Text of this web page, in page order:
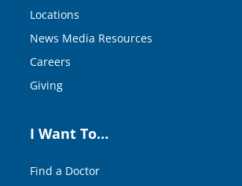
Locations
News Media Resources
Careers
Giving
I Want To…
Find a Doctor